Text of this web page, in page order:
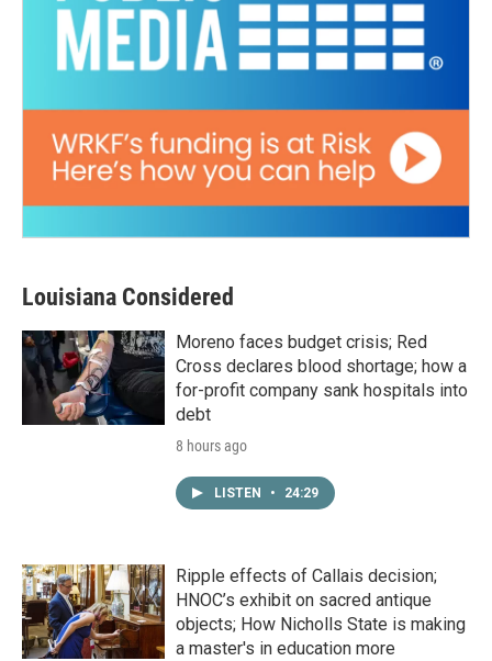
Louisiana Considered
Moreno faces budget crisis; Red
Cross declares blood shortage; how a
for-profit company sank hospitals into
debt
8 hours ago
LISTEN • 24:29
Ripple effects of Callais decision;
HNOC’s exhibit on sacred antique
objects; How Nicholls State is making
a master's in education more